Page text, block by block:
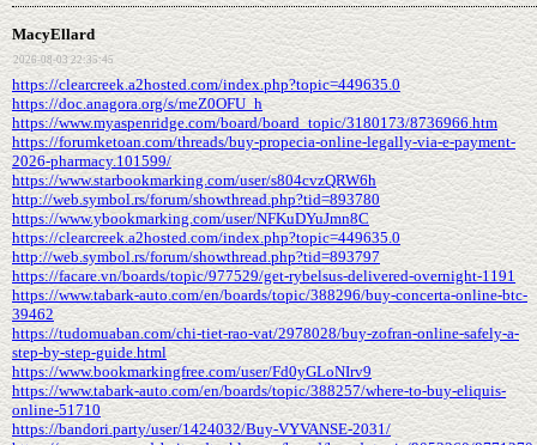
MacyEllard
2026-08-03 22:35:45
https://clearcreek.a2hosted.com/index.php?topic=449635.0
https://doc.anagora.org/s/meZ0OFU_h
https://www.myaspenridge.com/board/board_topic/3180173/8736966.htm
https://forumketoan.com/threads/buy-propecia-online-legally-via-e-payment-
2026-pharmacy.101599/
https://www.starbookmarking.com/user/s804cvzQRW6h
http://web.symbol.rs/forum/showthread.php?tid=893780
https://www.ybookmarking.com/user/NFKuDYuJmn8C
https://clearcreek.a2hosted.com/index.php?topic=449635.0
http://web.symbol.rs/forum/showthread.php?tid=893797
https://facare.vn/boards/topic/977529/get-rybelsus-delivered-overnight-1191
https://www.tabark-auto.com/en/boards/topic/388296/buy-concerta-online-btc-
39462
https://tudomuaban.com/chi-tiet-rao-vat/2978028/buy-zofran-online-safely-a-
step-by-step-guide.html
https://www.bookmarkingfree.com/user/Fd0yGLoNIrv9
https://www.tabark-auto.com/en/boards/topic/388257/where-to-buy-eliquis-
online-51710
https://bandori.party/user/1424032/Buy-VYVANSE-2031/